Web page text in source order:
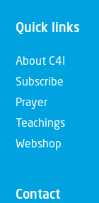
Quick links
About C4I
Subscribe
Prayer
Teachings
Webshop
Contact